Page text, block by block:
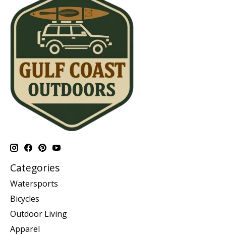
Categories
Watersports
Bicycles
Outdoor Living
Apparel